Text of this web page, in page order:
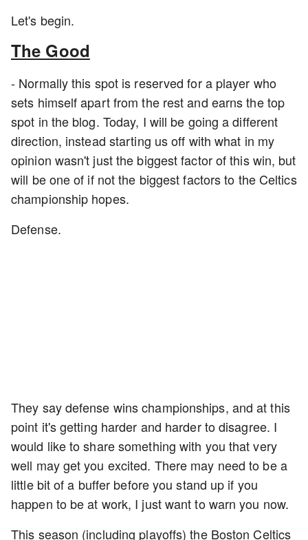
Let's begin.
The Good
- Normally this spot is reserved for a player who
sets himself apart from the rest and earns the top
spot in the blog. Today, I will be going a different
direction, instead starting us off with what in my
opinion wasn't just the biggest factor of this win, but
will be one of if not the biggest factors to the Celtics
championship hopes.
Defense.
They say defense wins championships, and at this
point it's getting harder and harder to disagree. I
would like to share something with you that very
well may get you excited. There may need to be a
little bit of a buffer before you stand up if you
happen to be at work, I just want to warn you now.
This season (including playoffs) the Boston Celtics